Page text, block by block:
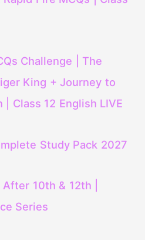
Challenge | The
King + Journey to
Class 12 English LIVE
Study Pack 2027
10th & 12th |
Series